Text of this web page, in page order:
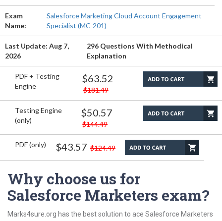
Exam
Name:
Salesforce Marketing Cloud Account Engagement
Specialist (MC-201)
Last Update: Aug 7,
2026
296 Questions With Methodical
Explanation
PDF + Testing
Engine
$63.52
$181.49
Testing Engine
(only)
$50.57
$144.49
PDF (only) $43.57 $124.49
Why choose us for
Salesforce Marketers exam?
Marks4sure.org has the best solution to ace Salesforce Marketers